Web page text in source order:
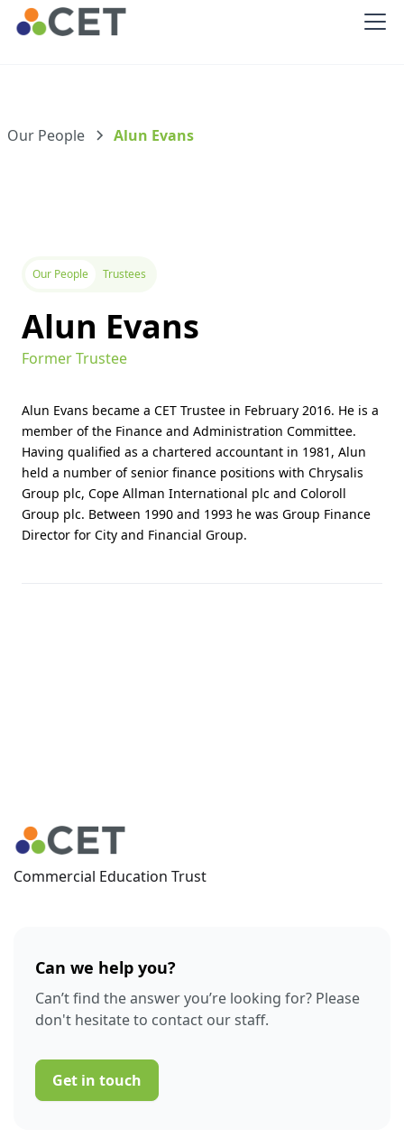
Our People Alun Evans
Our People Trustees
Alun Evans
Former Trustee
Alun Evans became a CET Trustee in February 2016. He is a
member of the Finance and Administration Committee.
Having qualified as a chartered accountant in 1981, Alun
held a number of senior finance positions with Chrysalis
Group plc, Cope Allman International plc and Coloroll
Group plc. Between 1990 and 1993 he was Group Finance
Director for City and Financial Group.
Commercial Education Trust
Can we help you?
Can’t find the answer you’re looking for? Please
don't hesitate to contact our staff.
Get in touch